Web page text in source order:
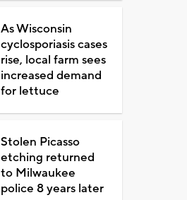
As Wisconsin
cyclosporiasis cases
rise, local farm sees
increased demand
for lettuce
Stolen Picasso
etching returned
to Milwaukee
police 8 years later